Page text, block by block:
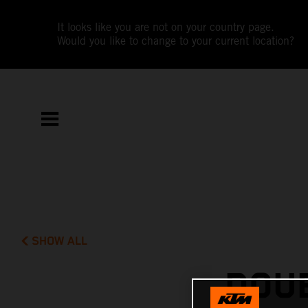
It looks like you are not on your country page.
Would you like to change to your current location?
SHOW ALL